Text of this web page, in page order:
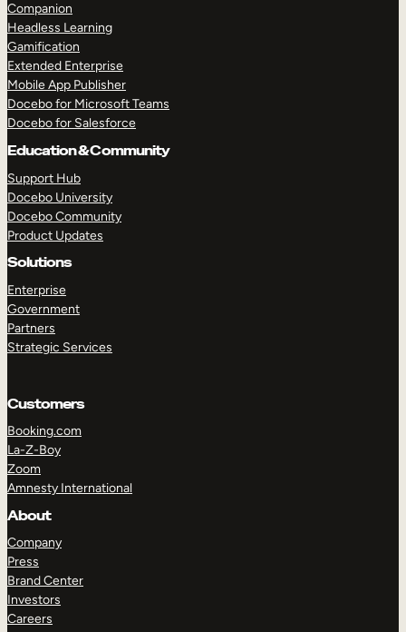
Companion
Headless Learning
Gamification
Extended Enterprise
Mobile App Publisher
Docebo for Microsoft Teams
Docebo for Salesforce
Education & Community
Support Hub
Docebo University
Docebo Community
Product Updates
Solutions
Enterprise
Government
Partners
Strategic Services
Customers
Booking.com
La-Z-Boy
Zoom
Amnesty International
About
Company
Press
Brand Center
Investors
Careers